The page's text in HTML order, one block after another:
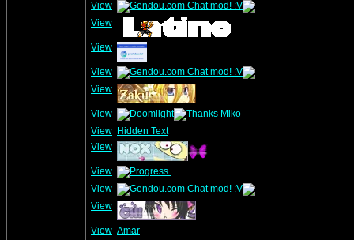
View
View
View
View
View
View
View Hidden Text
View
View
View
View
View Amar